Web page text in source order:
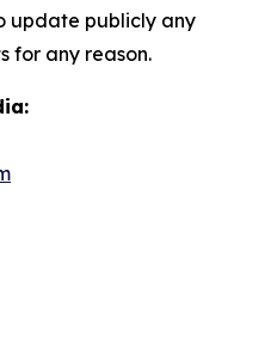
update publicly any
for any reason.